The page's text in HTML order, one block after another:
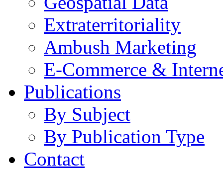
Extraterritoriality
Ambush Marketing
E-Commerce &
Publications
By Subject
By Publication Type
Contact